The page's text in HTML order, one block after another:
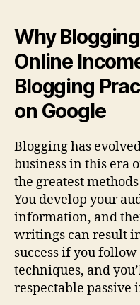
Why
Online
Blogging
on Google
Blogging has
business in this era
the greatest
You develop your
information, and
writings can result
success if you
techniques, and
respectable passive